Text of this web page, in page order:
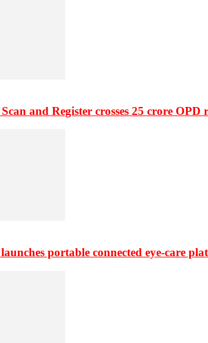
and Register crosses 25 crore OPD
portable connected eye-care